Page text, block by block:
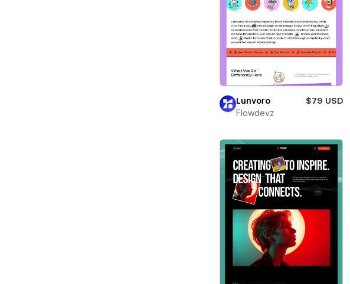
Lunvoro
$79 USD
Flowdevz